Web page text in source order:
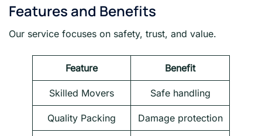
Features and Benefits
Our service focuses on safety, trust, and value.
Feature Benefit
Skilled Movers Safe handling
Quality Packing Damage protection